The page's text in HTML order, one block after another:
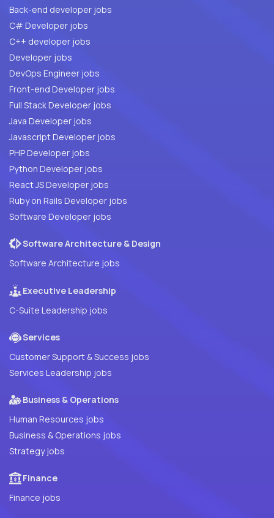
Back-end developer jobs
C# Developer jobs
C++ developer jobs
Developer jobs
DevOps Engineer jobs
Front-end Developer jobs
Full Stack Developer jobs
Java Developer jobs
Javascript Developer jobs
PHP Developer jobs
Python Developer jobs
React JS Developer jobs
Ruby on Rails Developer jobs
Software Developer jobs
Software Architecture & Design
Software Architecture jobs
Executive Leadership
C-Suite Leadership jobs
Services
Customer Support & Success jobs
Services Leadership jobs
Business & Operations
Human Resources jobs
Business & Operations jobs
Strategy jobs
Finance
Finance jobs